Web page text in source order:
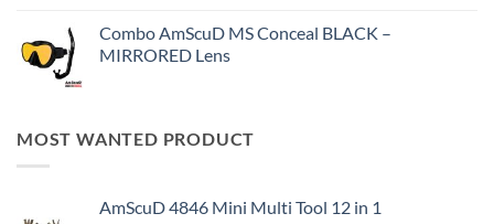
Combo AmScuD MS Conceal BLACK –
MIRRORED Lens
MOST WANTED PRODUCT
AmScuD 4846 Mini Multi Tool 12 in 1